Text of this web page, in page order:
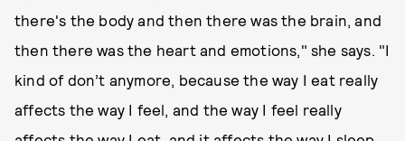
there's the body and then there was the brain, and
then there was the heart and emotions," she says. "I
kind of don’t anymore, because the way I eat really
affects the way I feel, and the way I feel really